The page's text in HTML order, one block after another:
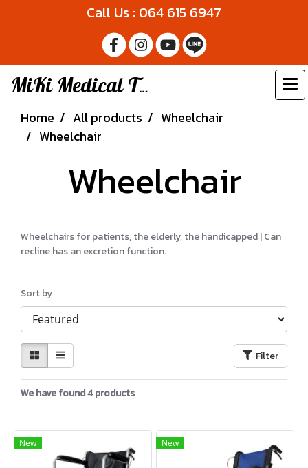
Call Us : 064 615 6947
MiKi Medical Thailand
Home All products
Wheelchair
Wheelchair
Wheelchair
Wheelchairs for patients, the elderly, the handicapped | Can
recline has an excretion function.
Sort by
Filter
We have found 4 products
New New